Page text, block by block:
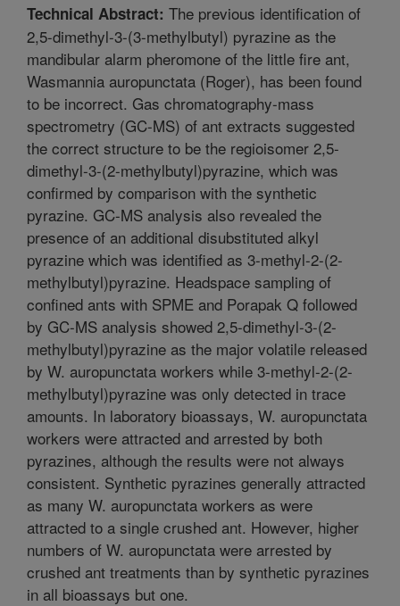
Technical Abstract: The previous identification of
2,5-dimethyl-3-(3-methylbutyl) pyrazine as the
mandibular alarm pheromone of the little fire ant,
Wasmannia auropunctata (Roger), has been found
to be incorrect. Gas chromatography-mass
spectrometry (GC-MS) of ant extracts suggested
the correct structure to be the regioisomer 2,5-
dimethyl-3-(2-methylbutyl)pyrazine, which was
confirmed by comparison with the synthetic
pyrazine. GC-MS analysis also revealed the
presence of an additional disubstituted alkyl
pyrazine which was identified as 3-methyl-2-(2-
methylbutyl)pyrazine. Headspace sampling of
confined ants with SPME and Porapak Q followed
by GC-MS analysis showed 2,5-dimethyl-3-(2-
methylbutyl)pyrazine as the major volatile released
by W. auropunctata workers while 3-methyl-2-(2-
methylbutyl)pyrazine was only detected in trace
amounts. In laboratory bioassays, W. auropunctata
workers were attracted and arrested by both
pyrazines, although the results were not always
consistent. Synthetic pyrazines generally attracted
as many W. auropunctata workers as were
attracted to a single crushed ant. However, higher
numbers of W. auropunctata were arrested by
crushed ant treatments than by synthetic pyrazines
in all bioassays but one.